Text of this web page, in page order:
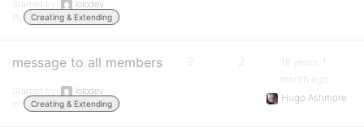
Started by:
lolodev
in:
Creating & Extending
message to all members
Started by:
lolodev
in:
Creating & Extending
2 2
16 years, 1
month ago
Hugo Ashmore